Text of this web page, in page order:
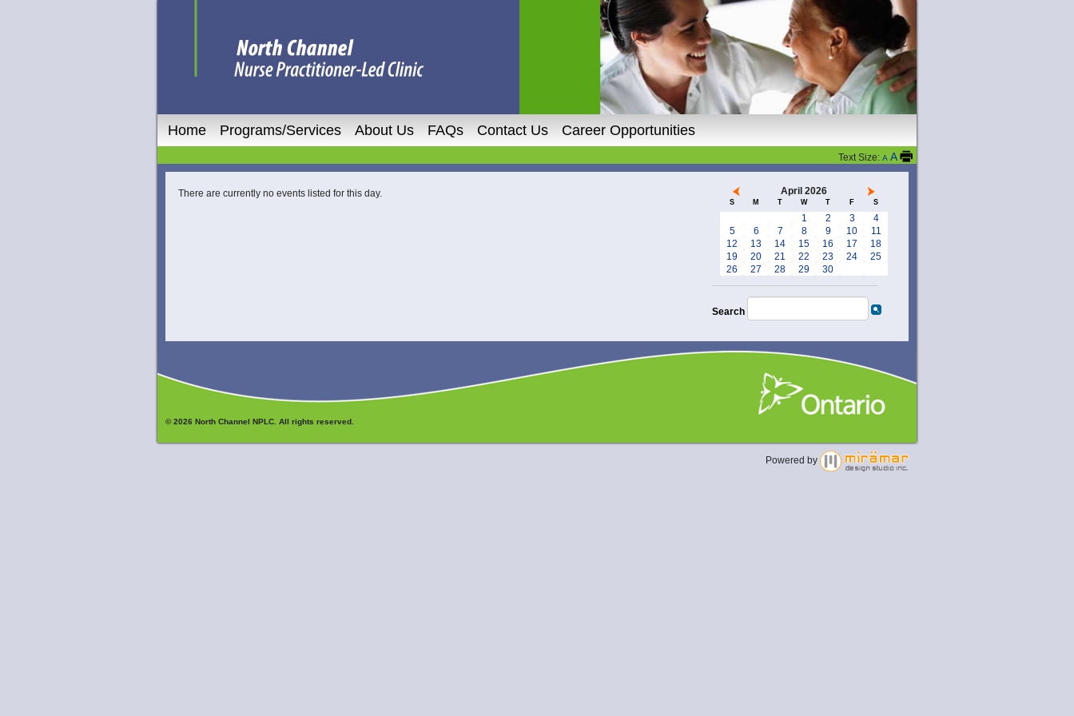
Home Programs/Services About Us FAQs Contact Us Career Opportunities
Text Size: A A
There are currently no events listed for this day. April 2026
S M T W T F S
1 2 3
4
5
6 7 8 9 10
11
12
13 14 15 16 17
18
19
20 21 22 23 24
25
26
27 28 29 30
Search
© 2026 North Channel NPLC. All rights reserved.
Powered by